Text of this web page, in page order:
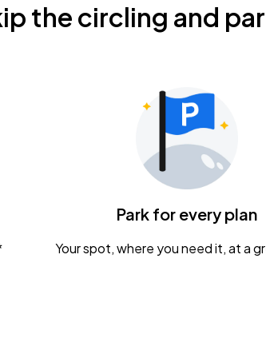
the circling and
Park for every plan
Your spot, where you need it, at a